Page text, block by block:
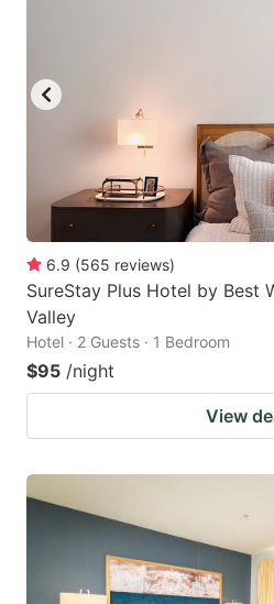
6.9 (565 reviews)
SureStay Plus Hotel by Best
Valley
Hotel · 2 Guests · 1 Bedroom
$95 /night
View